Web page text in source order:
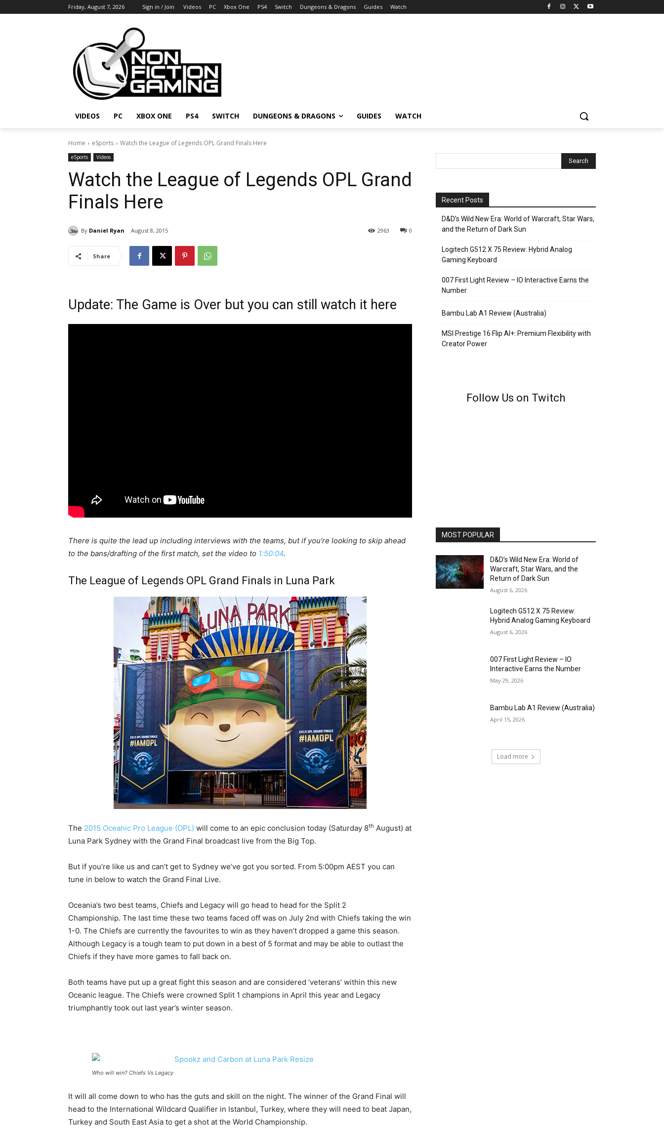
Friday, August 7, 2026 Sign in / Join Videos PC Xbox One PS4 Switch Dungeons & Dragons Guides Watch
VIDEOS PC XBOX ONE PS4 SWITCH DUNGEONS & DRAGONS GUIDES WATCH
Home eSports Watch the League of Legends OPL Grand Finals Here
eSports Videos
Watch the League of Legends OPL Grand
Finals Here
By Daniel Ryan August 8, 2015 0
2963
Share
Update: The Game is Over but you can still watch it here
There is quite the lead up including interviews with the teams, but if you’re looking to skip ahead
to the bans/drafting of the first match, set the video to 1:50:04.
The League of Legends OPL Grand Finals in Luna Park
The 2015 Oceanic Pro League (OPL) will come to an epic conclusion today (Saturday 8th August) at
Luna Park Sydney with the Grand Final broadcast live from the Big Top.
But if you’re like us and can’t get to Sydney we’ve got you sorted. From 5:00pm AEST you can
tune in below to watch the Grand Final Live.
Oceania’s two best teams, Chiefs and Legacy will go head to head for the Split 2
Championship. The last time these two teams faced off was on July 2nd with Chiefs taking the win
1-0. The Chiefs are currently the favourites to win as they haven’t dropped a game this season.
Although Legacy is a tough team to put down in a best of 5 format and may be able to outlast the
Chiefs if they have more games to fall back on.
Both teams have put up a great fight this season and are considered ‘veterans’ within this new
Oceanic league. The Chiefs were crowned Split 1 champions in April this year and Legacy
triumphantly took out last year’s winter season.
Who will win? Chiefs Vs Legacy
It will all come down to who has the guts and skill on the night. The winner of the Grand Final will
head to the International Wildcard Qualifier in Istanbul, Turkey, where they will need to beat Japan,
Turkey and South East Asia to get a shot at the World Championship.
Recent Posts
D&D’s Wild New Era: World of Warcraft, Star Wars,
and the Return of Dark Sun
Logitech G512 X 75 Review: Hybrid Analog
Gaming Keyboard
007 First Light Review – IO Interactive Earns the
Number
Bambu Lab A1 Review (Australia)
MSI Prestige 16 Flip AI+: Premium Flexibility with
Creator Power
Follow Us on Twitch
MOST POPULAR
D&D’s Wild New Era: World of
Warcraft, Star Wars, and the
Return of Dark Sun
August 6, 2026
Logitech G512 X 75 Review:
Hybrid Analog Gaming Keyboard
August 6, 2026
007 First Light Review – IO
Interactive Earns the Number
May 29, 2026
Bambu Lab A1 Review (Australia)
April 15, 2026
Load more